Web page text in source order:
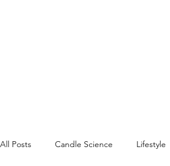
All Posts Candle Science Lifestyle